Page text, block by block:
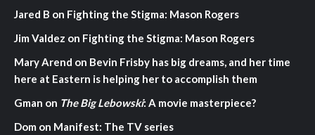
Jared B on Fighting the Stigma: Mason Rogers
Jim Valdez on Fighting the Stigma: Mason Rogers
Mary Arend on Bevin Frisby has big dreams, and her time
here at Eastern is helping her to accomplish them
Gman on The Big Lebowski: A movie masterpiece?
Dom on Manifest: The TV series